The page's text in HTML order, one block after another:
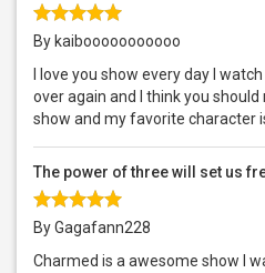
By kaibooooooooooo
I love you show every day I
over again and I think you should
show and my favorite character
The power of three will set us
By Gagafann228
Charmed is a awesome show I